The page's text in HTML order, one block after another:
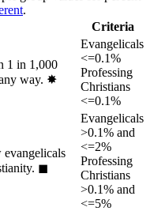
.
Criteria
1 in 1,000
way. ✸︎
Evangelicals
<=0.1%
Professing
Christians
<=0.1%
evangelicals
◼︎
Evangelicals
>0.1% and
<=2%
Professing
Christians
>0.1% and
<=5%